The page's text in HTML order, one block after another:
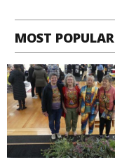
MOST POPULAR